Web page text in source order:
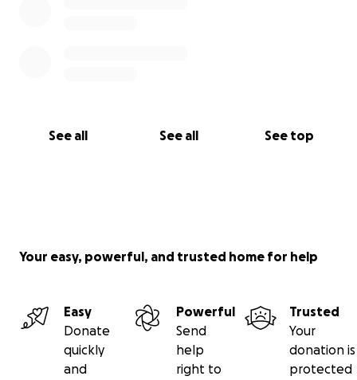
See all See all See top
Your easy, powerful, and trusted home for help
Easy
Donate
quickly
and
Powerful
Send
help
right to
Trusted
Your
donation is
protected